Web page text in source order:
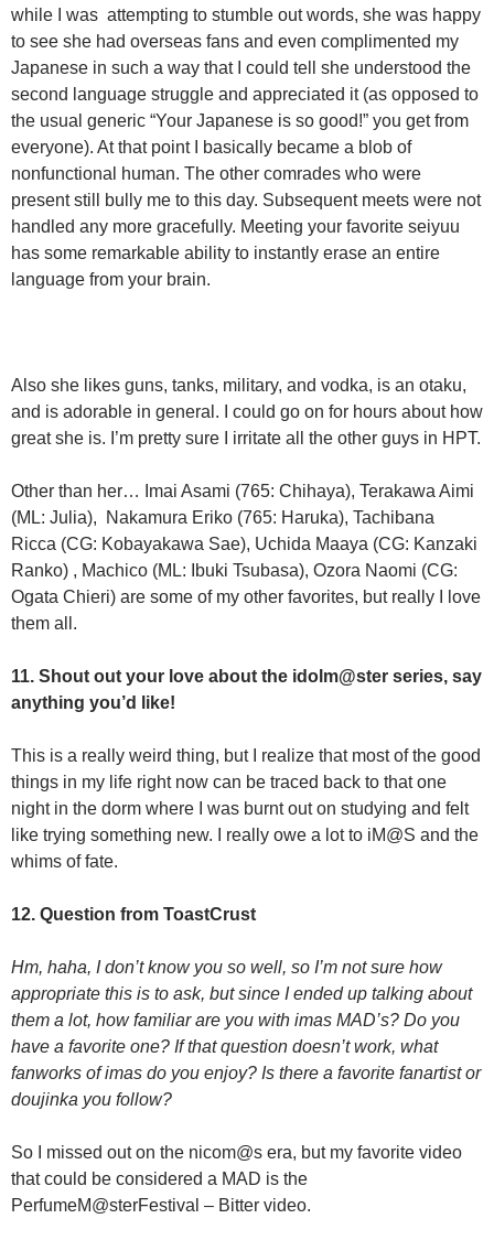
while I was attempting to stumble out words, she was happy
to see she had overseas fans and even complimented my
Japanese in such a way that I could tell she understood the
second language struggle and appreciated it (as opposed to
the usual generic “Your Japanese is so good!” you get from
everyone). At that point I basically became a blob of
nonfunctional human. The other comrades who were
present still bully me to this day. Subsequent meets were not
handled any more gracefully. Meeting your favorite seiyuu
has some remarkable ability to instantly erase an entire
language from your brain.
Also she likes guns, tanks, military, and vodka, is an otaku,
and is adorable in general. I could go on for hours about how
great she is. I’m pretty sure I irritate all the other guys in HPT.
Other than her… Imai Asami (765: Chihaya), Terakawa Aimi
(ML: Julia), Nakamura Eriko (765: Haruka), Tachibana
Ricca (CG: Kobayakawa Sae), Uchida Maaya (CG: Kanzaki
Ranko) , Machico (ML: Ibuki Tsubasa), Ozora Naomi (CG:
Ogata Chieri) are some of my other favorites, but really I love
them all.
11. Shout out your love about the idolm@ster series, say
anything you’d like!
This is a really weird thing, but I realize that most of the good
things in my life right now can be traced back to that one
night in the dorm where I was burnt out on studying and felt
like trying something new. I really owe a lot to iM@S and the
whims of fate.
12. Question from ToastCrust
Hm, haha, I don’t know you so well, so I’m not sure how
appropriate this is to ask, but since I ended up talking about
them a lot, how familiar are you with imas MAD’s? Do you
have a favorite one? If that question doesn’t work, what
fanworks of imas do you enjoy? Is there a favorite fanartist or
doujinka you follow?
So I missed out on the nicom@s era, but my favorite video
that could be considered a MAD is the
PerfumeM@sterFestival – Bitter video.